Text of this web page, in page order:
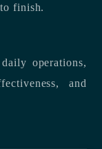
finish.
operations,
and